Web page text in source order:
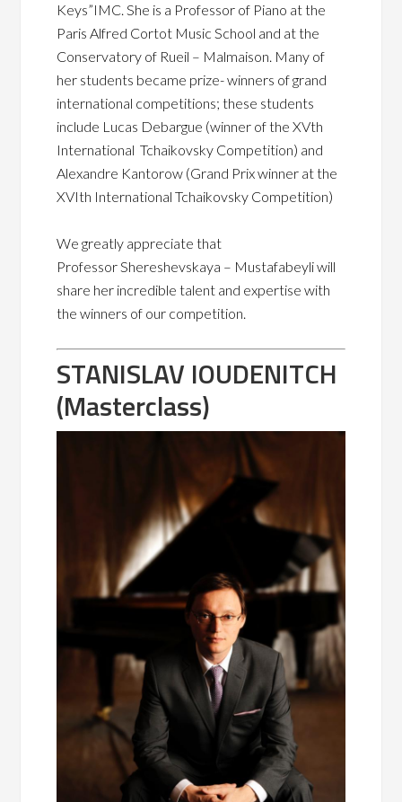
Keys”IMC. She is a Professor of Piano at the
Paris Alfred Cortot Music School and at the
Conservatory of Rueil – Malmaison. Many of
her students became prize- winners of grand
international competitions;these students
include Lucas Debargue (winner of the XVth
InternationalTchaikovsky Competition) and
Alexandre Kantorow (Grand Prixwinner at the
XVIth International Tchaikovsky Competition)
We greatly appreciate that
ProfessorShereshevskaya – Mustafabeyli will
share her incredible talent and expertise with
the winners of our competition.
STANISLAV IOUDENITCH
(Masterclass)